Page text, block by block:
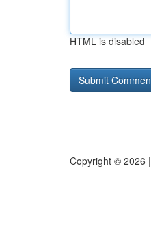
HTML is disabled
Copyright © 2026 |